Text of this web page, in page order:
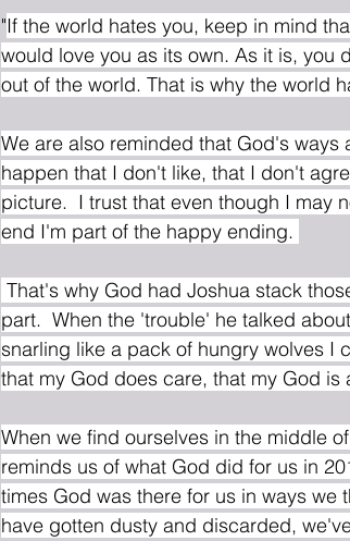
"If the world hates you, keep in mind
would love you as its own. As it is, you
out of the world. That is why the world
We are also reminded that God's
happen that I don't like, that I don't
picture.  I trust that even though I may
end I'm part of the happy ending.
part.  When the 'trouble' he talked
snarling like a pack of hungry wolves I
that my God does care, that my God is
When we find ourselves in the middle
reminds us of what God did for us in
times God was there for us in ways
have gotten dusty and discarded,